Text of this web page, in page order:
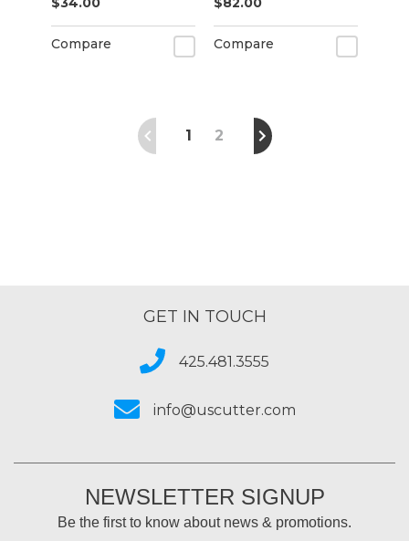
Compare Compare
1 2
GET IN TOUCH
425.481.3555
info@uscutter.com
NEWSLETTER SIGNUP
Be the first to know about news & promotions.